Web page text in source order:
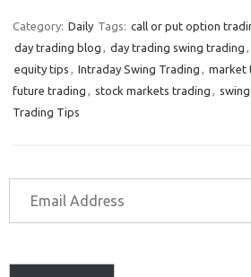
Category: Daily Tags: call or put option
day trading blog , day trading swing trading ,
equity tips , Intraday Swing Trading , market
future trading , stock markets trading ,
Trading Tips